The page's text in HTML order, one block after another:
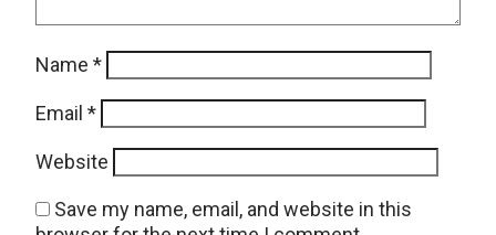
Name *
Email *
Website
Save my name, email, and website in this